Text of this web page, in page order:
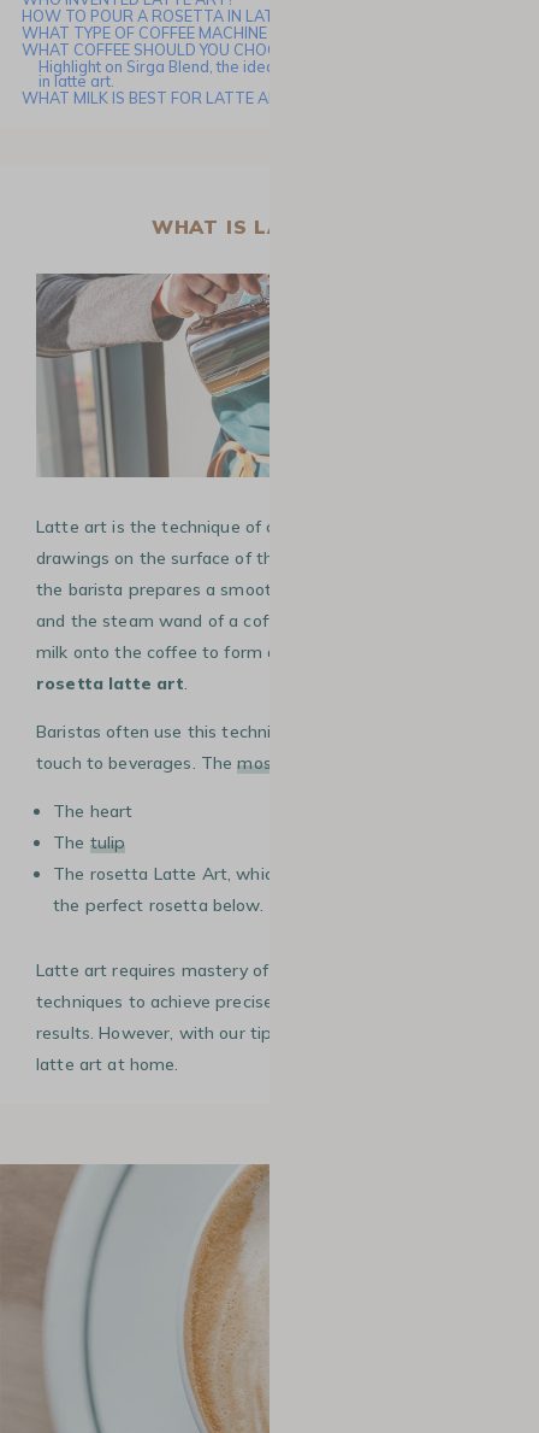
HOW TO POUR A ROSETTA IN LATTE ART
WHAT TYPE OF COFFEE MACHINE IS BEST FOR LATTE ART?
WHAT COFFEE SHOULD YOU CHOOSE FOR LATTE ART?
Highlight on Sirga Blend, the ideal coffee for creating your rosetta
in latte art.
WHAT MILK IS BEST FOR LATTE ART?
WHAT IS LATTE ART?
Latte art is the technique of creating patterns or
drawings on the surface of the
the barista prepares a smooth milk foam using a
and the steam wand of a coffee machine, then pours the
milk onto the coffee to form artistic patterns, , such as
rosetta latte art.
Baristas often use this technique to add an aesthetic
touch to beverages. Themost popular designs
The heart
The tulip
The rosetta Latte Art, which we explain how to create
the perfect rosetta below.
Latte art requires mastery of milk texture and pouring
techniques to achieve precise and visually appealing
results. However, with our tips, you can create beautiful
latte art at home.